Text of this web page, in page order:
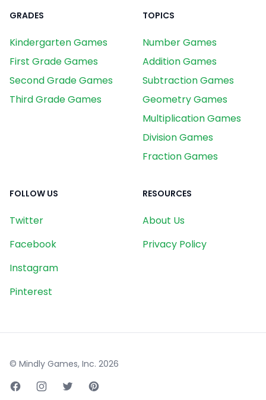
GRADES
Kindergarten Games
First Grade Games
Second Grade Games
Third Grade Games
TOPICS
Number Games
Addition Games
Subtraction Games
Geometry Games
Multiplication Games
Division Games
Fraction Games
FOLLOW US
Twitter
Facebook
Instagram
Pinterest
RESOURCES
About Us
Privacy Policy
© Mindly Games, Inc. 2026